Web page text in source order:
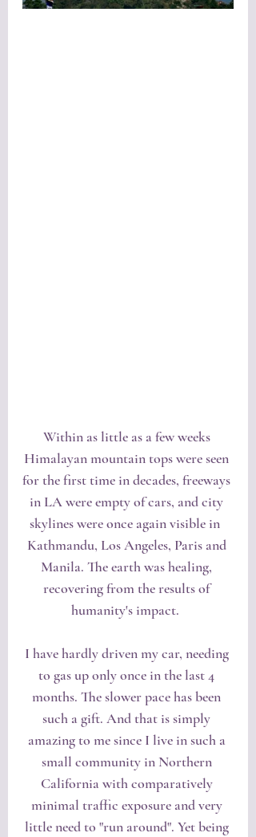
Within as little as a few weeks
Himalayan mountain tops were seen
for the first time in decades, freeways
in LA were empty of cars, and city
skylines were once again visible in
Kathmandu, Los Angeles, Paris and
Manila. The earth was healing,
recovering from the results of
humanity's impact.
I have hardly driven my car, needing
to gas up only once in the last 4
months. The slower pace has been
such a gift. And that is simply
amazing to me since I live in such a
small community in Northern
California with comparatively
minimal traffic exposure and very
little need to "run around". Yet being